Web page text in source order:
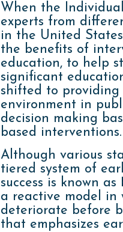
When the
experts from
in the United
the benefits of
education, to help
significant
shifted to
environment in
decision making
based interventions.
Although various
tiered system of
success is known as
a reactive model in
deteriorate before
that emphasizes